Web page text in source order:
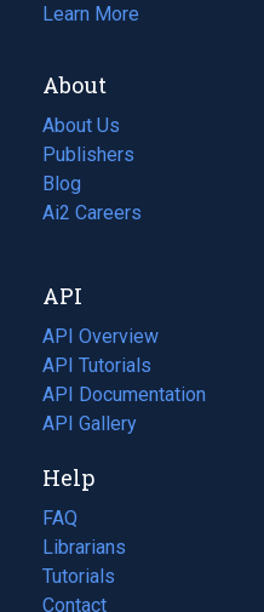
Learn More
About
About Us
Publishers
Blog
(opens
in
tab)
Ai2 Careers
(opens
new
tab)
API
API Overview
API Tutorials
API Documentation
(opens
in
new
tab)
API Gallery
Help
FAQ
Librarians
Tutorials
Contact